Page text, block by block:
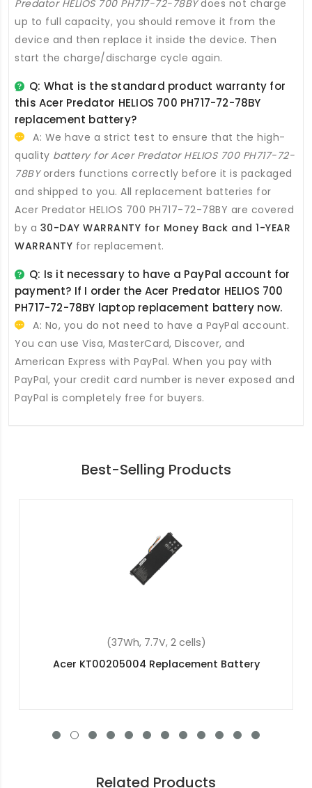
Predator HELIOS 700 PH717-72-78BYdoes not charge
up to full capacity, you should remove it from the
device and then replace it inside the device. Then
start the charge/discharge cycle again.
Q: What is the standard product warranty for
this Acer Predator HELIOS 700 PH717-72-78BY
replacement battery?
A: We have a strict test to ensure that the high-
quality battery for Acer Predator HELIOS 700 PH717-72-
78BYorders functions correctly before it is packaged
and shipped to you. All replacement batteries for
Acer Predator HELIOS 700 PH717-72-78BY are covered
by a 30-DAY WARRANTY for Money Back and 1-YEAR
WARRANTY for replacement.
Q: Is it necessary to have a PayPal account for
payment? If I order the Acer Predator HELIOS 700
PH717-72-78BY laptop replacement battery now.
A: No, you do not need to have a PayPal account.
You can use Visa, MasterCard, Discover, and
American Express with PayPal. When you pay with
PayPal, your credit card number is never exposed and
PayPal is completely free for buyers.
Best-Selling Products
(45.3Wh, 11.25V, 3 cells)
Acer Swift 5 SF514-51-773S Replacement Battery
Related Products